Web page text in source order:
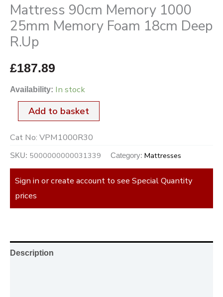
Mattress 90cm Memory 1000
25mm Memory Foam 18cm Deep
R.Up
£187.89
Availability: In stock
Add to basket
Cat No: VPM1000R30
SKU: 5000000000031339 Category: Mattresses
Sign in or create account to see Special Quantity
prices
Description